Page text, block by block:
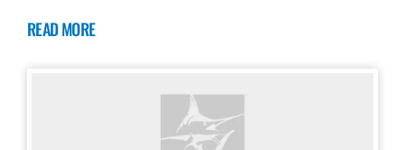
READ MORE